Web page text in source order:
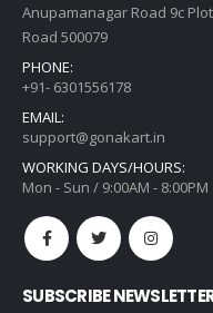
Anupamanagar Road 9c
Road 500079
PHONE:
+91- 6301556178
EMAIL:
support@gonakart.in
WORKING DAYS/HOURS:
Mon - Sun / 9:00AM - 8:00PM
SUBSCRIBE